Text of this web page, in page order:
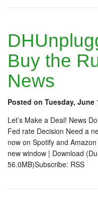
Buy the
News
Posted on Tuesday, June
Let’s Make a Deal! News
Fed rate Decision Need a
now on Spotify and
new window | Download
56.0MB)Subscribe: RSS